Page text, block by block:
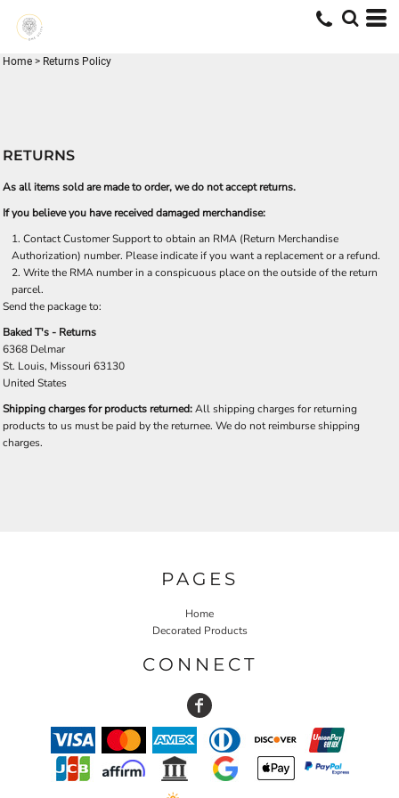
Home > Returns Policy
RETURNS
As all items sold are made to order, we do not accept returns.
If you believe you have received damaged merchandise:
ContactCustomer Supportto obtain an RMA (Return Merchandise
Authorization) number. Please indicate if you want a replacement or a refund.
Write the RMA number in a conspicuous place on the outside of the return
parcel.
Send the package to:
Baked T's - Returns
6368 Delmar
St. Louis, Missouri 63130
United States
Shipping charges for products returned:All shipping charges for returning
products to us must be paid by the returnee. We do not reimburse shipping
charges.
PAGES
Home
Decorated Products
CONNECT